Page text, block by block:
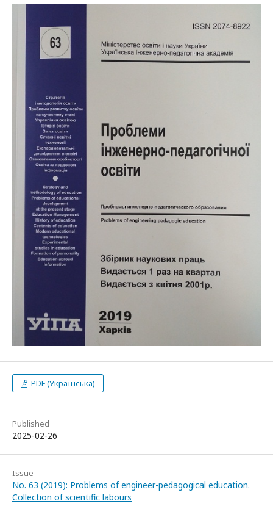
PDF (Українська)
Published
2025-02-26
Issue
No. 63 (2019): Problems of engineer-pedagogical education.
Collection of scientific labours